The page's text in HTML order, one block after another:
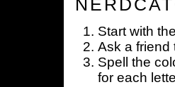
Start with
Ask a friend
Spell the
for each